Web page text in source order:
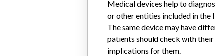
Medical devices help to
or other entities included in the
The same device may have
patients should check with
implications for them.